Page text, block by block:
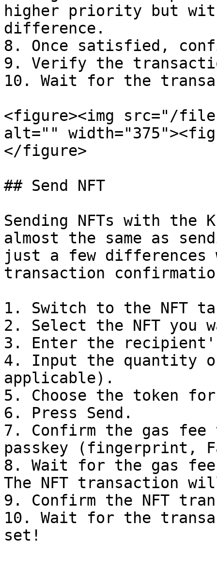
higher priority but
difference.
8. Once satisfied,
9. Verify the
10. Wait for the
<figure><img src="/files/
alt=""
</figure>
## Send NFT
Sending NFTs with the
almost the same as
just a few differences
transaction
1. Switch to the NFT
2. Select the NFT you
3. Enter the
4. Input the quantity
applicable).
5. Choose the token
6. Press Send.
7. Confirm the gas
passkey (fingerprint,
8. Wait for the gas
The NFT transaction
9. Confirm the NFT
10. Wait for the
set!